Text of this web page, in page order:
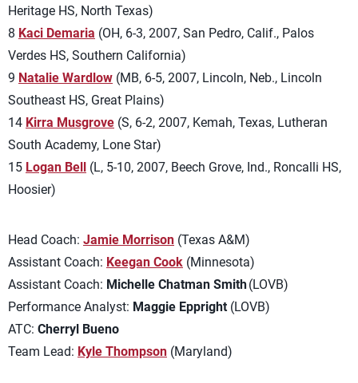
Heritage HS, North Texas)
8 Kaci Demaria (OH, 6-3, 2007, San Pedro, Calif., Palos
Verdes HS, Southern California)
9 Natalie Wardlow (MB, 6-5, 2007, Lincoln, Neb., Lincoln
Southeast HS, Great Plains)
14 Kirra Musgrove (S, 6-2, 2007, Kemah, Texas, Lutheran
South Academy, Lone Star)
15 Logan Bell (L, 5-10, 2007, Beech Grove, Ind., Roncalli HS,
Hoosier)
Head Coach: Jamie Morrison (Texas A&M)
Assistant Coach: Keegan Cook (Minnesota)
Assistant Coach: Michelle Chatman Smith(LOVB)
Performance Analyst: Maggie Eppright (LOVB)
ATC: Cherryl Bueno
Team Lead: Kyle Thompson (Maryland)